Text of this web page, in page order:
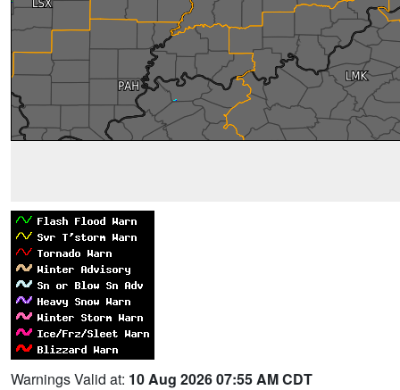
Warnings Valid at: 10 Aug 2026 07:55 AM CDT